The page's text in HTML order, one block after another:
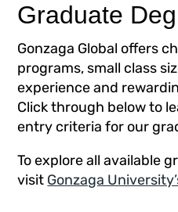
Graduate
Gonzaga Global offers
programs, small class
experience and
Click through below to
entry criteria for our
To explore all available
visit Gonzaga